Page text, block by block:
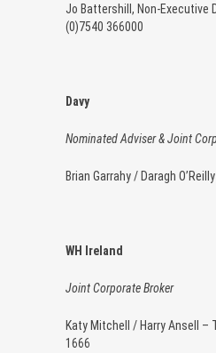
Jo Battershill, Non-Executive
(0)7540 366000
Davy
Nominated Adviser & Joint
Brian Garrahy / Daragh
WH Ireland
Joint Corporate Broker
Katy Mitchell / Harry Ansell –
1666